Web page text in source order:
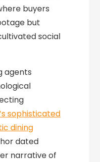
buyers
but
social
agents
sophisticated
dining
dated
narrative of